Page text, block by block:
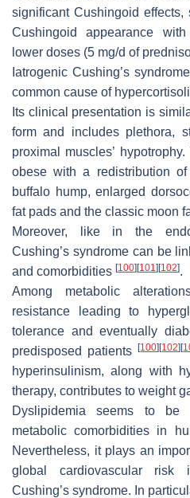
significant Cushingoid
Cushingoid appearance
lower doses (5 mg/d of
Iatrogenic Cushing’s
common cause of
Its clinical presentation is
form and includes plethora,
proximal muscles’
obese with a redistribution
buffalo hump, enlarged
fat pads and the classic moon
Moreover, like in the
Cushing’s syndrome can be
and comorbidities [100] [101] [102].
Among metabolic
resistance leading to
tolerance and eventually
predisposed patients[100] [102] [
hyperinsulinism, along with
therapy, contributes to weight
Dyslipidemia seems to be
metabolic comorbidities in
Nevertheless, it plays an
global cardiovascular risk
Cushing’s syndrome. In